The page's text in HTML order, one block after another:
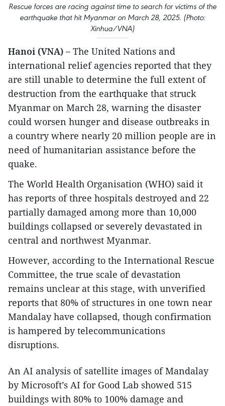
Rescue forces are racing against time to search for victims of the
earthquake that hit Myanmar on March 28, 2025. (Photo:
Xinhua/VNA)
Hanoi (VNA) – The United Nations and
international relief agencies reported that they
are still unable to determine the full extent of
destruction from the earthquake that struck
Myanmar on March 28, warning the disaster
could worsen hunger and disease outbreaks in
a country where nearly 20 million people are in
need of humanitarian assistance before the
quake.
The World Health Organisation (WHO) said it
has reports of three hospitals destroyed and 22
partially damaged among more than 10,000
buildings collapsed or severely devastated in
central and northwest Myanmar.
However, according to the International Rescue
Committee, the true scale of devastation
remains unclear at this stage, with unverified
reports that 80% of structures in one town near
Mandalay have collapsed, though confirmation
is hampered by telecommunications
disruptions.
An AI analysis of satellite images of Mandalay
by Microsoft’s AI for Good Lab showed 515
buildings with 80% to 100% damage and